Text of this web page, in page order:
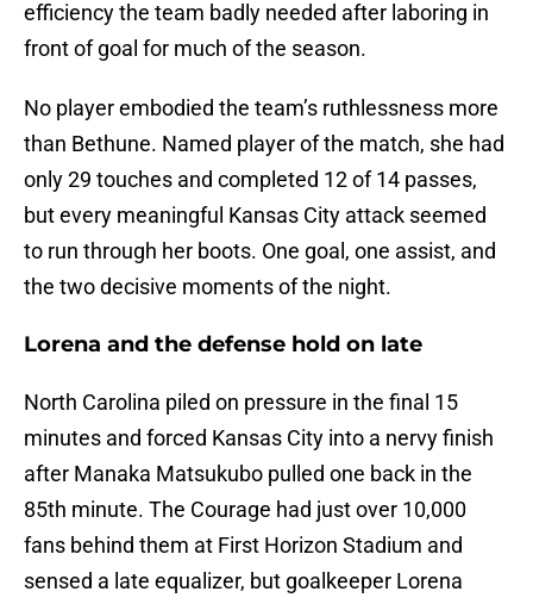
efficiency the team badly needed after laboring in
front of goal for much of the season.
No player embodied the team’s ruthlessness more
than Bethune. Named player of the match, she had
only 29 touches and completed 12 of 14 passes,
but every meaningful Kansas City attack seemed
to run through her boots. One goal, one assist, and
the two decisive moments of the night.
Lorena and the defense hold on late
North Carolina piled on pressure in the final 15
minutes and forced Kansas City into a nervy finish
after Manaka Matsukubo pulled one back in the
85th minute. The Courage had just over 10,000
fans behind them at First Horizon Stadium and
sensed a late equalizer, but goalkeeper Lorena